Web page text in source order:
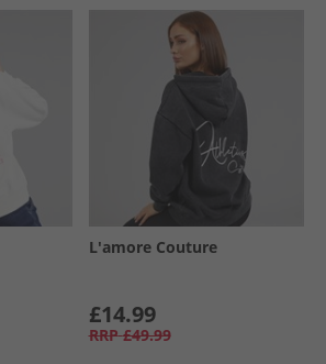
L'amore Couture
£14.99
RRP £49.99